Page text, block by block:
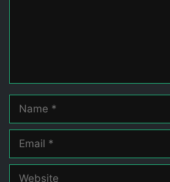
Name
Email
Website